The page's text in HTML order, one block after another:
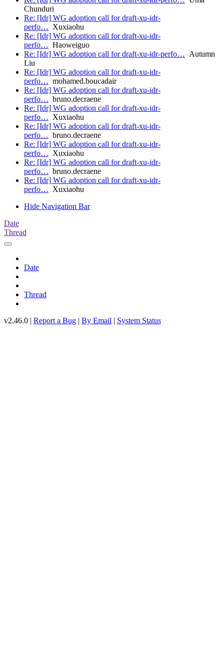
Chunduri
Re: [Idr] WG adoption call for draft-xu-idr-
perfo… Xuxiaohu
Re: [Idr] WG adoption call for draft-xu-idr-
perfo… Haoweiguo
Re: [Idr] WG adoption call for draft-xu-idr-perfo… Autumn
Liu
Re: [Idr] WG adoption call for draft-xu-idr-
perfo… mohamed.boucadair
Re: [Idr] WG adoption call for draft-xu-idr-
perfo… bruno.decraene
Re: [Idr] WG adoption call for draft-xu-idr-
perfo… Xuxiaohu
Re: [Idr] WG adoption call for draft-xu-idr-
perfo… bruno.decraene
Re: [Idr] WG adoption call for draft-xu-idr-
perfo… Xuxiaohu
Re: [Idr] WG adoption call for draft-xu-idr-
perfo… bruno.decraene
Re: [Idr] WG adoption call for draft-xu-idr-
perfo… Xuxiaohu
Hide Navigation Bar
Date
Thread
Date
Thread
v2.46.0 | Report a Bug | By Email | System Status